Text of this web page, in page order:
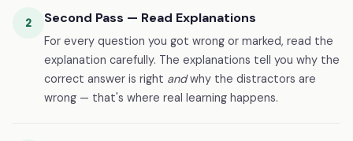
2 Second Pass — Read Explanations
For every question you got wrong or marked, read the
explanation carefully. The explanations tell you why the
correct answer is right andwhy the distractors are
wrong — that's where real learning happens.